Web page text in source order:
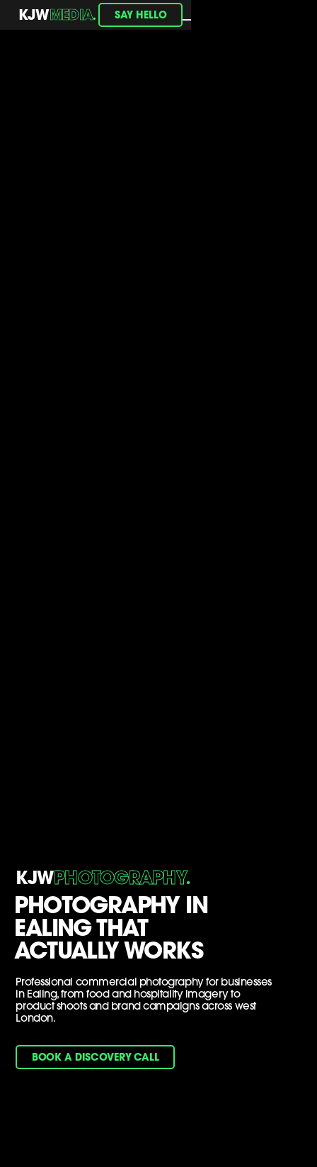
KJWMEDIA. SAY HELLO
KJWPHOTOGRAPHY.
PHOTOGRAPHY IN
EALING THAT
ACTUALLY WORKS
Professional commercial photography for businesses
in Ealing, from food and hospitality imagery to
product shoots and brand campaigns across west
London.
BOOK A DISCOVERY CALL